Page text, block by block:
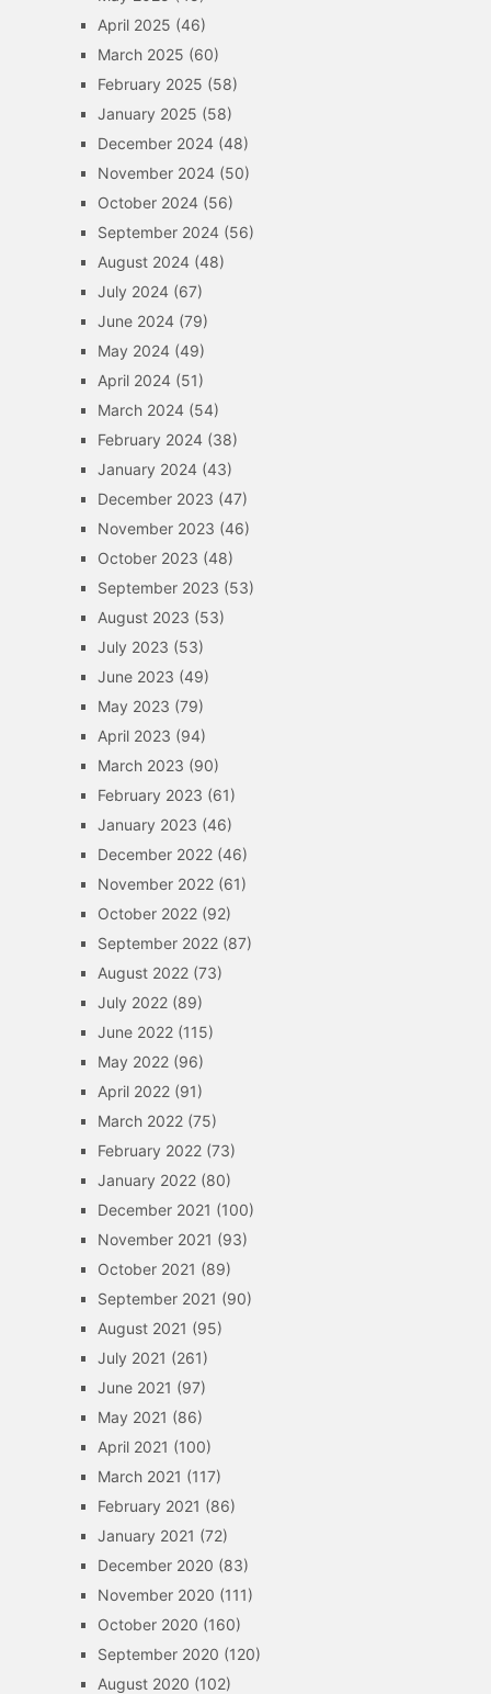
April 2025 (46)
March 2025 (60)
February 2025 (58)
January 2025 (58)
December 2024(48)
November 2024(50)
October 2024(56)
September 2024(56)
August 2024(48)
July 2024(67)
June 2024(79)
May 2024(49)
April 2024(51)
March 2024(54)
February 2024(38)
January 2024(43)
December 2023 (47)
November 2023 (46)
October 2023 (48)
September 2023 (53)
August 2023 (53)
July 2023 (53)
June 2023 (49)
May 2023 (79)
April 2023 (94)
March 2023 (90)
February 2023 (61)
January 2023 (46)
December 2022(46)
November 2022(61)
October 2022(92)
September 2022(87)
August 2022(73)
July 2022(89)
June 2022(115)
May 2022(96)
April 2022(91)
March 2022(75)
February 2022(73)
January 2022(80)
December 2021 (100)
November 2021 (93)
October 2021 (89)
September 2021 (90)
August 2021 (95)
July 2021 (261)
June 2021 (97)
May 2021 (86)
April 2021 (100)
March 2021 (117)
February 2021 (86)
January 2021 (72)
December 2020 (83)
November 2020 (111)
October 2020 (160)
September 2020 (120)
August 2020 (102)